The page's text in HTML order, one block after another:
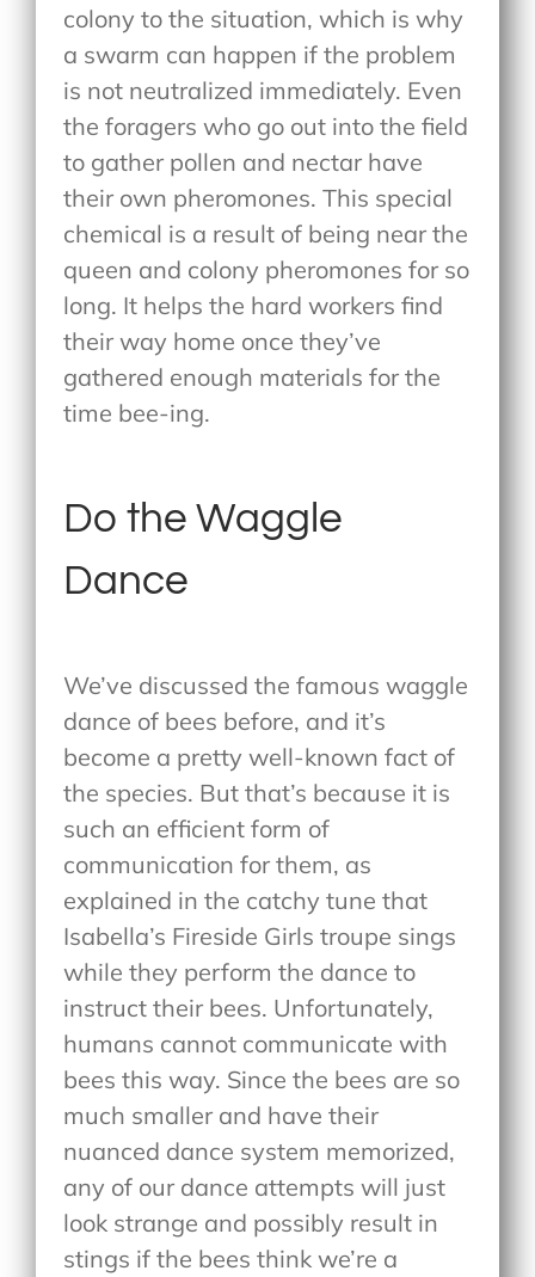
colony to the situation, which is why
a swarm can happen if the problem
is not neutralized immediately. Even
the foragers who go out into the field
to gather pollen and nectar have
their own pheromones. This special
chemical is a result of being near the
queen and colony pheromones for so
long. It helps the hard workers find
their way home once they’ve
gathered enough materials for the
time bee-ing.
Do the Waggle
Dance
We’ve discussed the famous waggle
dance of bees before, and it’s
become a pretty well-known fact of
the species. But that’s because it is
such an efficient form of
communication for them, as
explained in the catchy tune that
Isabella’s Fireside Girls troupe sings
while they perform the dance to
instruct their bees. Unfortunately,
humans cannot communicate with
bees this way. Since the bees are so
much smaller and have their
nuanced dance system memorized,
any of our dance attempts will just
look strange and possibly result in
stings if the bees think we’re a